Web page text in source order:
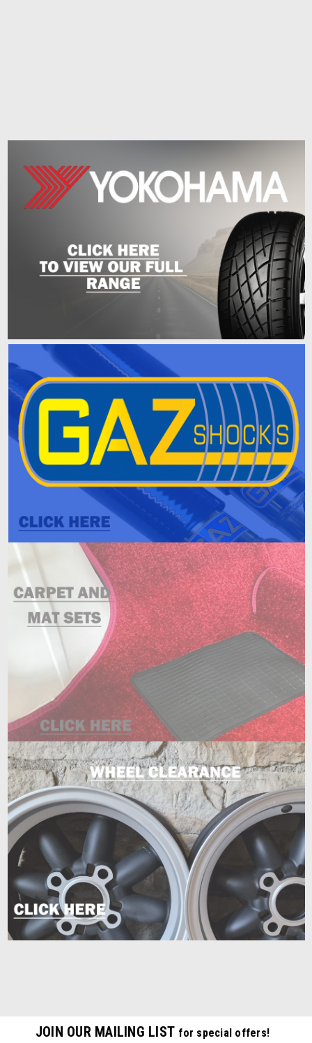
JOIN OUR MAILING LIST for special offers!